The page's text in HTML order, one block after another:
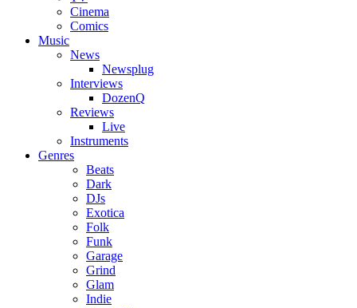
Cinema
Comics
Music
News
Newsplug
Interviews
DozenQ
Reviews
Live
Instruments
Genres
Beats
Dark
DJs
Exotica
Folk
Funk
Garage
Grind
Glam
Indie